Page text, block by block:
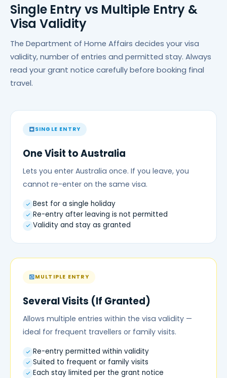
Single Entry vs Multiple Entry &
Visa Validity
The Department of Home Affairs decides your visa
validity, number of entries and permitted stay. Always
read your grant notice carefully before booking final
travel.
SINGLE ENTRY
One Visit to Australia
Lets you enter Australia once. If you leave, you
cannot re-enter on the same visa.
Best for a single holiday
Re-entry after leaving is not permitted
Validity and stay as granted
MULTIPLE ENTRY
Several Visits (If Granted)
Allows multiple entries within the visa validity —
ideal for frequent travellers or family visits.
Re-entry permitted within validity
Suited to frequent or family visits
Each stay limited per the grant notice